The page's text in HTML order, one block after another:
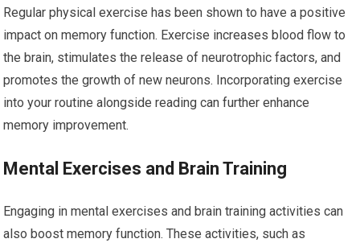
Regular physical exercise has been shown to have a positive
impact on memory function. Exercise increases blood flow to
the brain, stimulates the release of neurotrophic factors, and
promotes the growth of new neurons. Incorporating exercise
into your routine alongside reading can further enhance
memory improvement.
Mental Exercises and Brain Training
Engaging in mental exercises and brain training activities can
also boost memory function. These activities, such as